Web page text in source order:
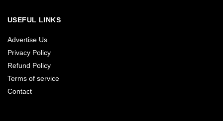
USEFUL LINKS
Advertise Us
Privacy Policy
Refund Policy
Terms of service
Contact